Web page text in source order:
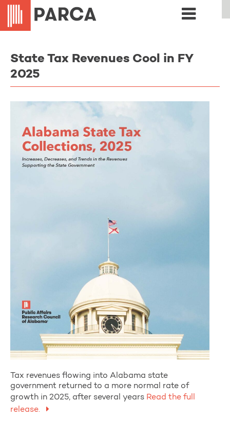
State Tax Revenues Cool in FY
2025
Tax revenues flowing into Alabama state
government returned to a more normal rate of
growth in 2025, after several years Read the full
release.